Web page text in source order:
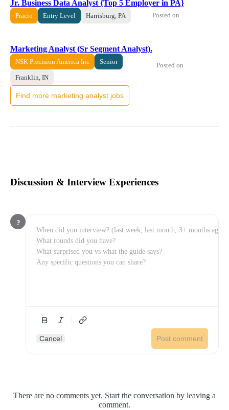
Jr. Business Data Analyst {Top 5 Employer in PA}
Practo Entry Level Harrisburg, PA Posted on
Marketing Analyst (Sr Segment Analyst).
NSK Precision America Inc Senior
Franklin, IN
Posted on
Find more marketing analyst jobs
Discussion & Interview Experiences
?
Cancel Post comment
There are no comments yet. Start the conversation by leaving a
comment.